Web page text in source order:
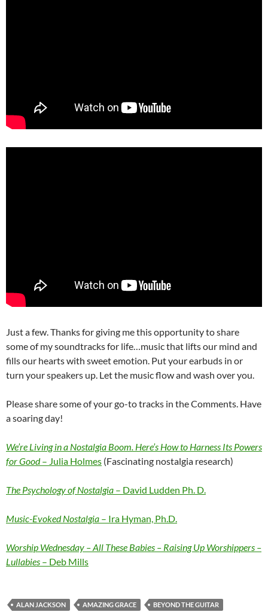
Just a few. Thanks for giving me this opportunity to share
some of my soundtracks for life…music that lifts our mind and
fills our hearts with sweet emotion. Put your earbuds in or
turn your speakers up. Let the music flow and wash over you.
Please share some of your go-to tracks in the Comments. Have
a soaring day!
We’re Living in a Nostalgia Boom. Here’s How to Harness Its Powers
for Good– Julia Holmes (Fascinating nostalgia research)
The Psychology of Nostalgia – David Ludden Ph. D.
Music-Evoked Nostalgia – Ira Hyman, Ph.D.
Worship Wednesday – All These Babies – Raising Up Worshippers –
Lullabies – Deb Mills
ALAN JACKSON AMAZING GRACE
BEYOND THE GUITAR